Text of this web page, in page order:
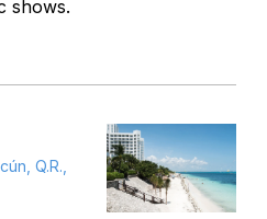
shows.
Q.R.,